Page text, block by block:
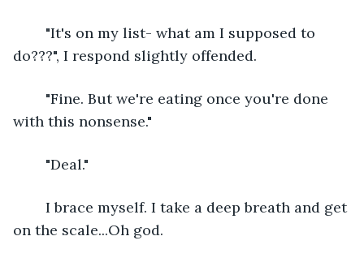
do???", I respond slightly offended.
with this nonsense."
	"Deal."
on the scale...Oh god.